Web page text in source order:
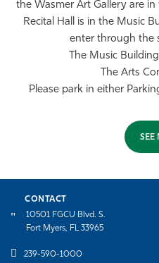
the Wasmer Art Gallery are in
Recital Hall is in the Music
enter through the
The Music
The Arts
Please park in either
SEE
CONTACT
10501 FGCU Blvd. S.
Fort Myers, FL 33965
239-590-1000